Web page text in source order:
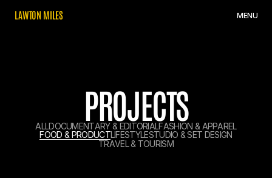
LAWTON MILES MENU
PROJECTS
ALLDOCUMENTARY & EDITORIALFASHION & APPAREL
FOOD & PRODUCTLIFESTYLESTUDIO & SET DESIGN
TRAVEL & TOURISM